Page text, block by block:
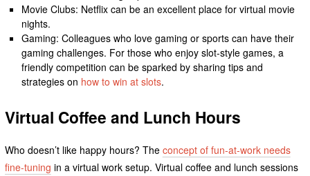
Movie Clubs: Netflix can be an excellent place for virtual movie
nights.
Gaming: Colleagues who love gaming or sports can have their
gaming challenges. For those who enjoy slot-style games, a
friendly competition can be sparked by sharing tips and
strategies on how to win at slots.
Virtual Coffee and Lunch Hours
Who doesn’t like happy hours? The concept of fun-at-work needs
fine-tuning in a virtual work setup. Virtual coffee and lunch sessions